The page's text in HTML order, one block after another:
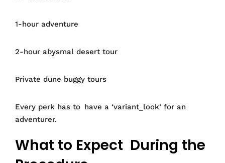
1-hour adventure
2-hour abysmal desert tour
Private dune buggy tours
Every perk has to have a ‘variant_look’ for an
adventurer.
What to Expect During the